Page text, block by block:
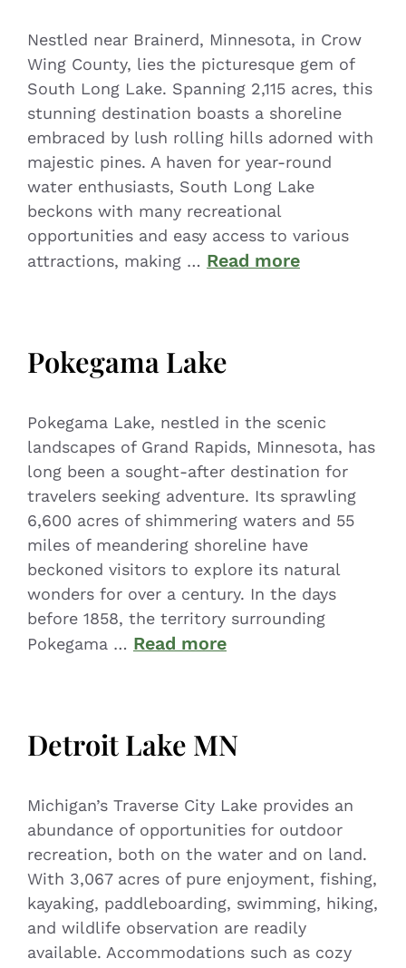
Nestled near Brainerd, Minnesota, in Crow
Wing County, lies the picturesque gem of
South Long Lake. Spanning 2,115 acres, this
stunning destination boasts a shoreline
embraced by lush rolling hills adorned with
majestic pines. A haven for year-round
water enthusiasts, South Long Lake
beckons with many recreational
opportunities and easy access to various
attractions, making … Read more
Pokegama Lake
Pokegama Lake, nestled in the scenic
landscapes of Grand Rapids, Minnesota, has
long been a sought-after destination for
travelers seeking adventure. Its sprawling
6,600 acres of shimmering waters and 55
miles of meandering shoreline have
beckoned visitors to explore its natural
wonders for over a century. In the days
before 1858, the territory surrounding
Pokegama … Read more
Detroit Lake MN
Michigan’s Traverse City Lake provides an
abundance of opportunities for outdoor
recreation, both on the water and on land.
With 3,067 acres of pure enjoyment, fishing,
kayaking, paddleboarding, swimming, hiking,
and wildlife observation are readily
available. Accommodations such as cozy